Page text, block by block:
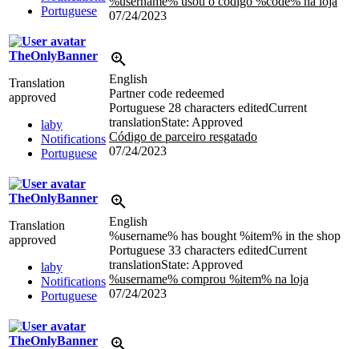
Portuguese
07/24/2023
TheOnlyBanner
Translation
approved
laby
Notifications
Portuguese
English
Partner code redeemed
Portuguese 28 characters editedCurrent
translationState: Approved
Código de parceiro resgatado
07/24/2023
TheOnlyBanner
Translation
approved
laby
Notifications
Portuguese
English
%username% has bought %item% in the shop
Portuguese 33 characters editedCurrent
translationState: Approved
%username% comprou %item% na loja
07/24/2023
TheOnlyBanner